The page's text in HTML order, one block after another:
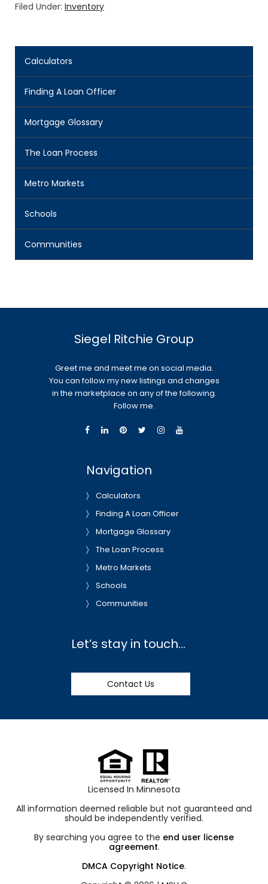
Filed Under: Inventory
Calculators
Finding A Loan Officer
Mortgage Glossary
The Loan Process
Metro Markets
Schools
Communities
Siegel Ritchie Group
Greet me and meet me on social media.
You can follow my new listings and changes
in the marketplace on any of the following.
Follow me.
Navigation
Calculators
Finding A Loan Officer
Mortgage Glossary
The Loan Process
Metro Markets
Schools
Communities
Let’s stay in touch…
Contact Us
Licensed In Minnesota
All information deemed reliable but not guaranteed and
should be independently verified.
By searching you agree to the end user license
agreement.
DMCA Copyright Notice.